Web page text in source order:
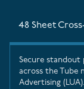
48 Sheet
Secure standout
across the Tube
Advertising